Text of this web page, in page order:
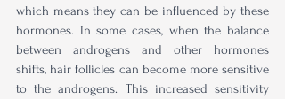
which means they can be influenced by these
hormones. In some cases, when the balance
between androgens and other hormones
shifts, hair follicles can become more sensitive
to the androgens. This increased sensitivity